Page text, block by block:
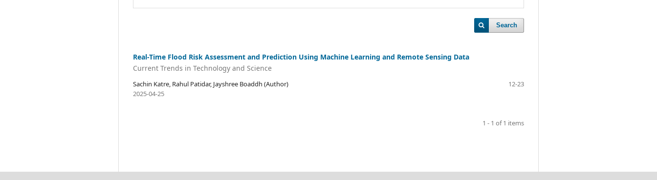
Search
Real-Time Flood Risk Assessment and Prediction Using Machine Learning and Remote Sensing Data
Current Trends in Technology and Science
Sachin Katre, Rahul Patidar, Jayshree Boaddh (Author)
12-23
2025-04-25
1 - 1 of 1 items